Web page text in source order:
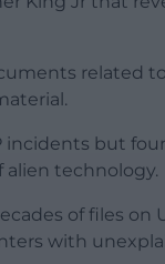
related to
incidents but
technology.
of files on
with